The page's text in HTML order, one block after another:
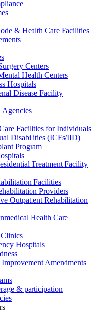
& Health Care Facilities
Centers
Health Centers
Hospitals
Disease Facility
Agencies
Facilities for Individuals
Disabilities (ICFs/IID)
Program
Treatment Facility
Facilities
Providers
Outpatient Rehabilitation
Health Care
Hospitals
Amendments
& participation